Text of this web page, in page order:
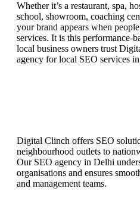
Whether it’s a restaurant, spa,
school, showroom, coaching
your brand appears when
services. It is this performance-
local business owners trust
agency for local SEO services
Digital Clinch offers SEO
neighbourhood outlets to
Our SEO agency in Delhi
organisations and ensures
and management teams.